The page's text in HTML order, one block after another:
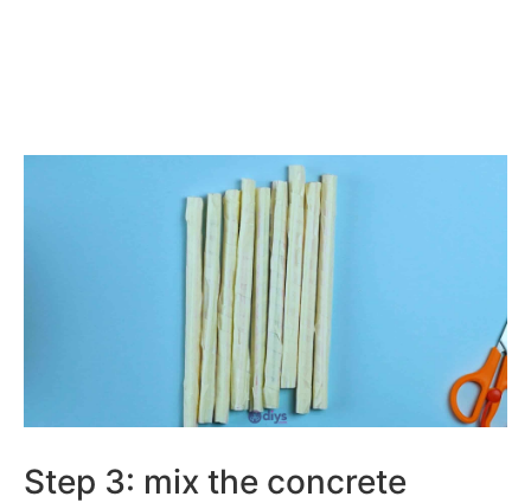
Step 3: mix the concrete